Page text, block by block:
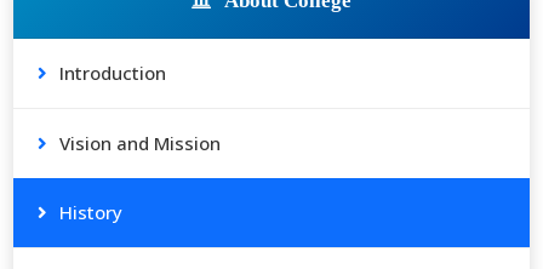
Introduction
Vision and Mission
History